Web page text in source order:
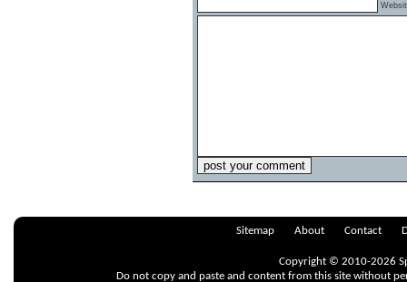
Sitemap About Contact
Copyright © 2010-2026
Do not copy and paste and content from this site without